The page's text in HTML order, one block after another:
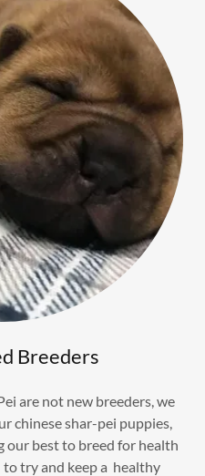
Breeders
are not new breeders, we
chinese shar-pei puppies,
our best to breed for health
try and keep a healthy